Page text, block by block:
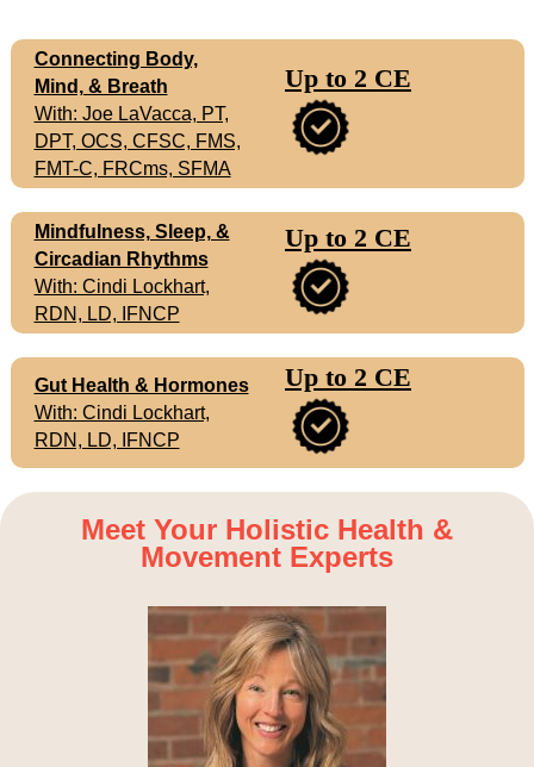
Connecting Body,
Mind, & Breath
With: Joe LaVacca, PT,
DPT, OCS, CFSC, FMS,
FMT-C, FRCms, SFMA
Up to 2 CE
Mindfulness, Sleep, &
Circadian Rhythms
With: Cindi Lockhart,
RDN, LD, IFNCP
Up to 2 CE
Gut Health & Hormones
With: Cindi Lockhart,
RDN, LD, IFNCP
Up to 2 CE
Meet Your Holistic Health &
Movement Experts